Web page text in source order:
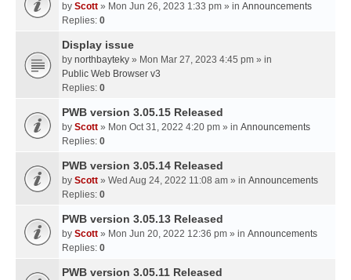
by Scott » Mon Jun 26, 2023 1:33 pm » in Announcements
Replies: 0
Display issue
by northbayteky » Mon Mar 27, 2023 4:45 pm » in
Public Web Browser v3
Replies: 0
PWB version 3.05.15 Released
by Scott » Mon Oct 31, 2022 4:20 pm » in Announcements
Replies: 0
PWB version 3.05.14 Released
by Scott » Wed Aug 24, 2022 11:08 am » in Announcements
Replies: 0
PWB version 3.05.13 Released
by Scott » Mon Jun 20, 2022 12:36 pm » in Announcements
Replies: 0
PWB version 3.05.11 Released